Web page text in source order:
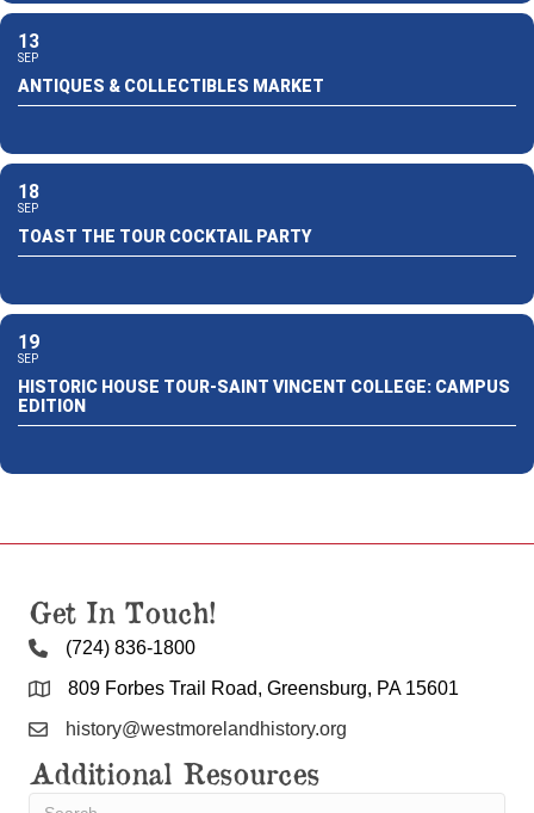
13
SEP
ANTIQUES & COLLECTIBLES MARKET
18
SEP
TOAST THE TOUR COCKTAIL PARTY
19
SEP
HISTORIC HOUSE TOUR-SAINT VINCENT COLLEGE: CAMPUS
EDITION
Get In Touch!
(724) 836-1800
809 Forbes Trail Road, Greensburg, PA 15601
history@westmorelandhistory.org
Additional Resources